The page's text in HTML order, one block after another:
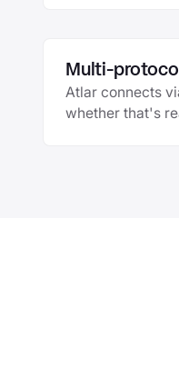
Multi-
Atlar connects
whether that's